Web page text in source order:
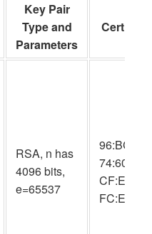
Key Pair
Type and
Parameters
Cert
RSA, n has
4096 bits,
e=65537